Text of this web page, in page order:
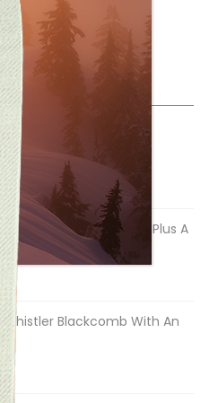
Summer at Sunshine
Love Skiing Whistler, Plus A
Whistler Blackcomb With An